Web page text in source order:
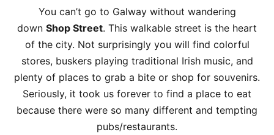
You can’t go to Galway without wandering
down Shop Street. This walkable street is the heart
of the city. Not surprisingly you will find colorful
stores, buskers playing traditional Irish music, and
plenty of places to grab a bite or shop for souvenirs.
Seriously, it took us forever to find a place to eat
because there were so many different and tempting
pubs/restaurants.